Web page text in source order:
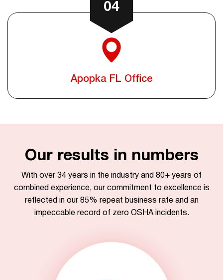
04
Apopka FL Office
Our results in numbers
With over 34 years in the industry and 80+ years of
combined experience, our commitment to excellence is
reflected in our 85% repeat business rate and an
impeccable record of zero OSHA incidents.